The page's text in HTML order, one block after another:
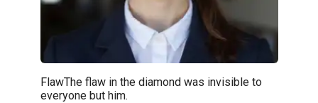
FlawThe flaw in the diamond was invisible to
everyone but him.